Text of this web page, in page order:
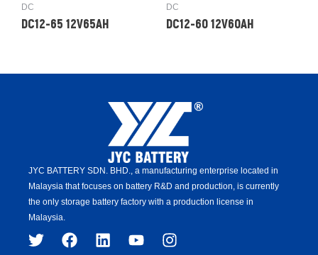
DC
DC12-65 12V65AH
DC
DC12-60 12V60AH
JYC BATTERY SDN. BHD., a manufacturing enterprise located in
Malaysia that focuses on battery R&D and production, is currently
the only storage battery factory with a production license in
Malaysia.